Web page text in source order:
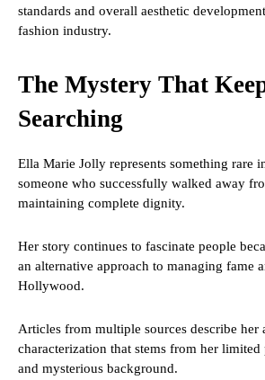
standards and overall aesthetic
fashion industry.
The Mystery That
Searching
Ella Marie Jolly represents something rare
someone who successfully walked away
maintaining complete dignity.
Her story continues to fascinate people
an alternative approach to managing fame
Hollywood.
Articles from multiple sources describe her
characterization that stems from her limited
and mysterious background.